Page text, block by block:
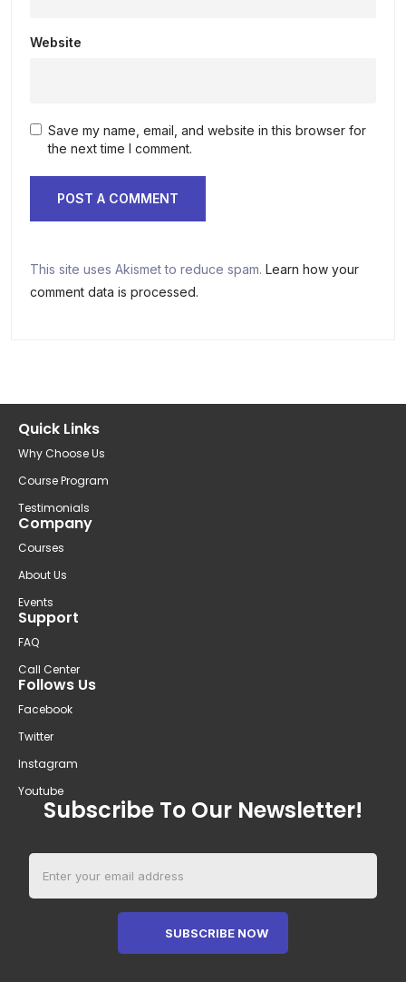
Website
Save my name, email, and website in this browser for
the next time I comment.
This site uses Akismet to reduce spam. Learn how your
comment data is processed.
Quick Links
Why Choose Us
Course Program
Testimonials
Company
Courses
About Us
Events
Support
FAQ
Call Center
Follows Us
Facebook
Twitter
Instagram
Youtube
Subscribe To Our Newsletter!
SUBSCRIBE NOW